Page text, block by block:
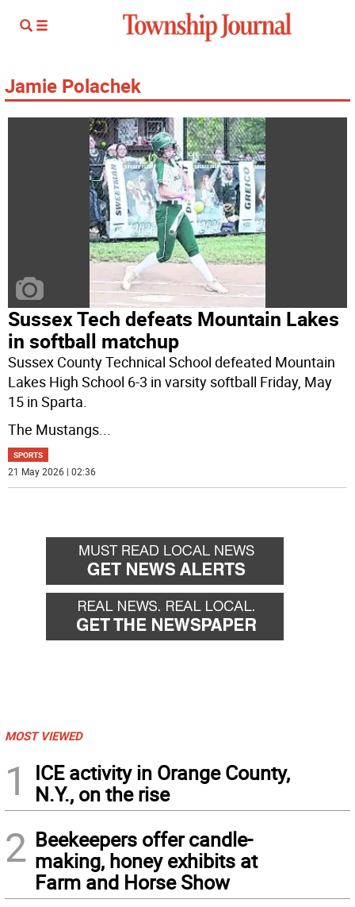
Jamie Polachek
Sussex Tech defeats Mountain Lakes
in softball matchup
Sussex County Technical School defeated Mountain
Lakes High School 6-3 in varsity softball Friday, May
15 in Sparta.
The Mustangs...
SPORTS
21 May 2026 | 02:36
MOST VIEWED
1
ICE activity in Orange County,
N.Y., on the rise
2 Beekeepers offer candle-
making, honey exhibits at
Farm and Horse Show